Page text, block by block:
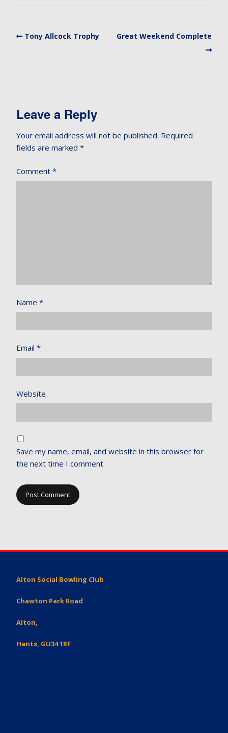
Tony Allcock Trophy Great Weekend Complete
Leave a Reply
Your email address will not be published. Required
fields are marked *
Comment *
Name *
Email *
Website
Save my name, email, and website in this browser for
the next time I comment.
Alton Social Bowling Club
Chawton Park Road
Alton,
Hants, GU34 1RF